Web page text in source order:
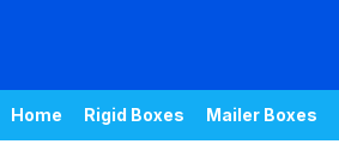
Home Rigid Boxes Mailer Boxes